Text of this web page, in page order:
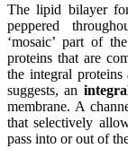
The lipid bilayer
peppered
‘mosaic’ part of
proteins that are
the integral
suggests, an
membrane. A
that selectively
pass into or out of